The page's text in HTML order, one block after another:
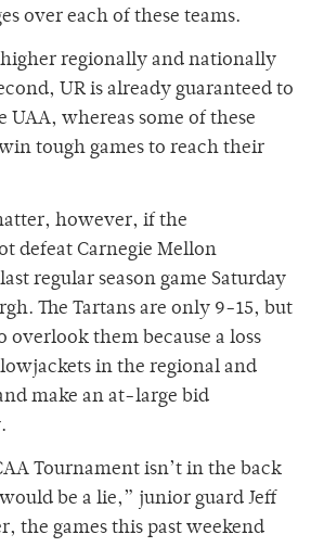
over each of these teams.
regionally and nationally
UR is already guaranteed to
UAA, whereas some of these
tough games to reach their
however, if the
defeat Carnegie Mellon
regular season game Saturday
The Tartans are only 9-15, but
overlook them because a loss
in the regional and
make an at-large bid
Tournament isn’t in the back
be a lie,” junior guard Jeff
the games this past weekend